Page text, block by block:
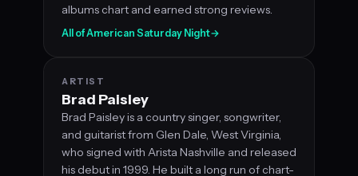
albums chart and earned strong reviews.
All of American Saturday Night→
ARTIST
Brad Paisley
Brad Paisley is a country singer, songwriter,
and guitarist from Glen Dale, West Virginia,
who signed with Arista Nashville and released
his debut in 1999. He built a long run of chart-